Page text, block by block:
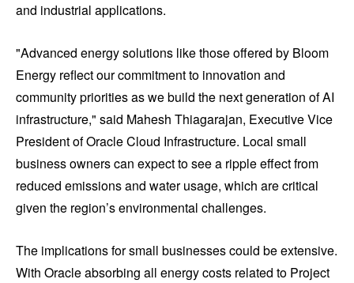
and industrial applications.
"Advanced energy solutions like those offered by Bloom
Energy reflect our commitment to innovation and
community priorities as we build the next generation of AI
infrastructure," said Mahesh Thiagarajan, Executive Vice
President of Oracle Cloud Infrastructure. Local small
business owners can expect to see a ripple effect from
reduced emissions and water usage, which are critical
given the region’s environmental challenges.
The implications for small businesses could be extensive.
With Oracle absorbing all energy costs related to Project